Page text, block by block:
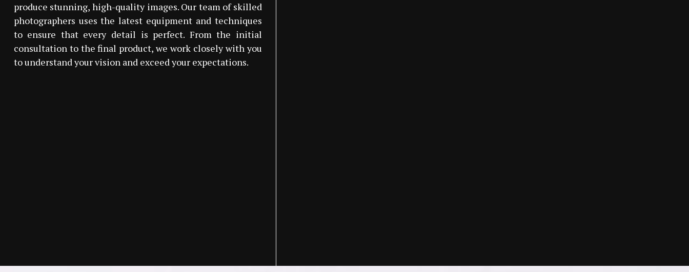
produce stunning, high-quality images. Our team of skilled
photographers uses the latest equipment and techniques
to ensure that every detail is perfect. From the initial
consultation to the final product, we work closely with you
to understand your vision and exceed your expectations.